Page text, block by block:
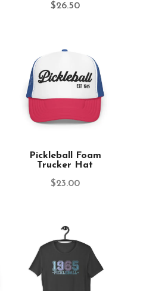
$26.50
Pickleball Foam
Trucker Hat
$23.00